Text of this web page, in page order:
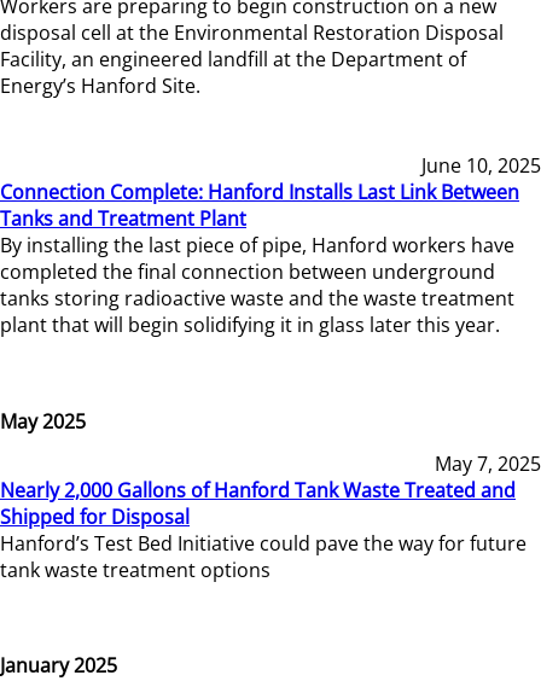
Workers are preparing to begin construction on a new
disposal cell at the Environmental Restoration Disposal
Facility, an engineered landfill at the Department of
Energy’s Hanford Site.
June 10, 2025
Connection Complete: Hanford Installs Last Link Between
Tanks and Treatment Plant
By installing the last piece of pipe, Hanford workers have
completed the final connection between underground
tanks storing radioactive waste and the waste treatment
plant that will begin solidifying it in glass later this year.
May 2025
May 7, 2025
Nearly 2,000 Gallons of Hanford Tank Waste Treated and
Shipped for Disposal
Hanford’s Test Bed Initiative could pave the way for future
tank waste treatment options
January 2025